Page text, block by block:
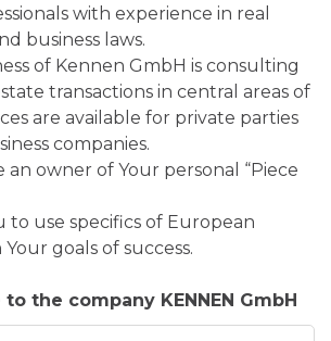
with experience in real
business laws.
of Kennen GmbH is consulting
transactions in central areas of
are available for private parties
companies.
an owner of Your personal “Piece
to use specifics of European
goals of success.
the company KENNEN GmbH